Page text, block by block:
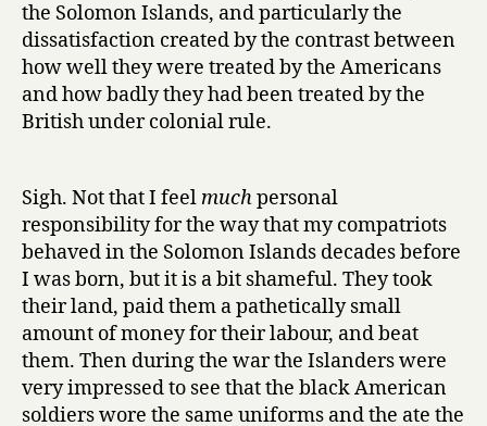
the Solomon Islands, and particularly the
dissatisfaction created by the contrast between
how well they were treated by the Americans
and how badly they had been treated by the
British under colonial rule.
Sigh. Not that I feelmuchpersonal
responsibility for the way that my compatriots
behaved in the Solomon Islands decades before
I was born, but it is a bit shameful. They took
their land, paid them a pathetically small
amount of money for their labour, and beat
them. Then during the war the Islanders were
very impressed to see that the black American
soldiers wore the same uniforms and the ate the